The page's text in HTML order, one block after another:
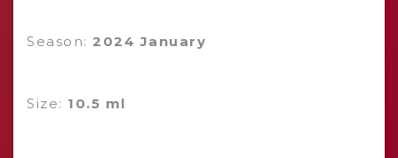
Season: 2024 January
Size: 10.5 ml